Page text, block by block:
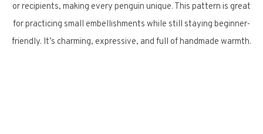
or recipients, making every penguin unique. This pattern is great
for practicing small embellishments while still staying beginner-
friendly. It’s charming, expressive, and full of handmade warmth.